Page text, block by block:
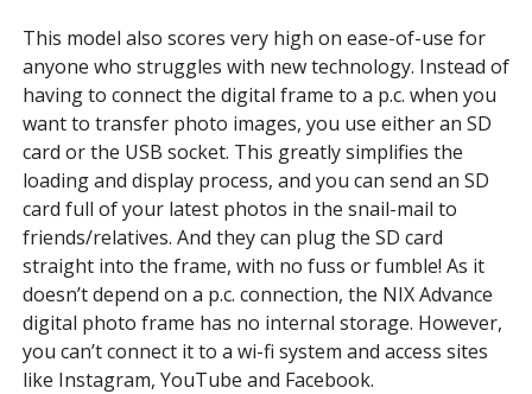
This model also scores very high on ease-of-use for
anyone who struggles with new technology. Instead of
having to connect the digital frame to a p.c. when you
want to transfer photo images, you use either an SD
card or the USB socket. This greatly simplifies the
loading and display process, and you can send an SD
card full of your latest photos in the snail-mail to
friends/relatives. And they can plug the SD card
straight into the frame, with no fuss or fumble! As it
doesn’t depend on a p.c. connection, the NIX Advance
digital photo frame has no internal storage. However,
you can’t connect it to a wi-fi system and access sites
like Instagram, YouTube and Facebook.